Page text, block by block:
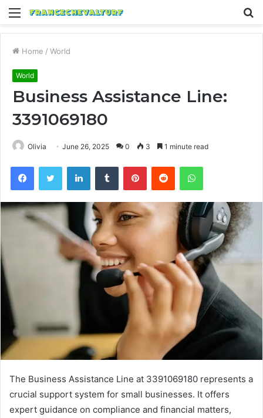
Menu
Home / World
World
Business Assistance Line:
3391069180
Olivia June 26, 2025 0 3 1 minute read
FacebookTwitter LinkedInTumblr PinterestReddit WhatsApp
The Business Assistance Line at 3391069180 represents a
crucial support system for small businesses. It offers
expert guidance on compliance and financial matters,